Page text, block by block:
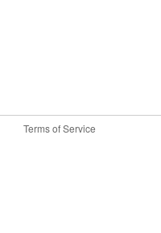
Terms of Service